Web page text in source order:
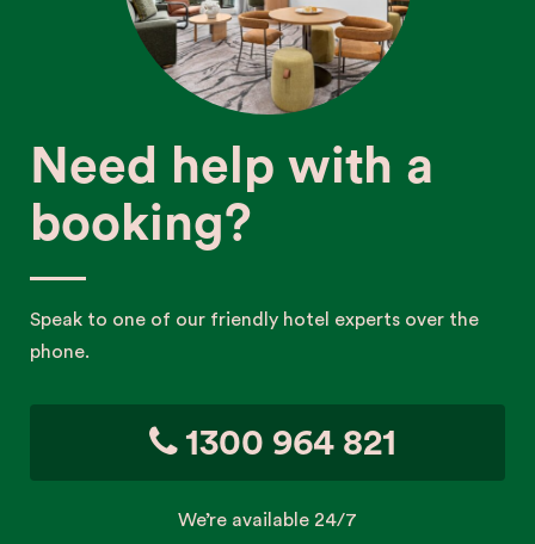
Need help with a
booking?
Speak to one of our friendly hotel experts over the
phone.
1300 964 821
We’re available 24/7